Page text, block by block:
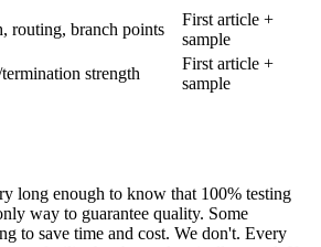
routing, branch points
First article +
sample
strength
First article +
sample
long enough to know that 100% testing
way to guarantee quality. Some
to save time and cost. We don't. Every